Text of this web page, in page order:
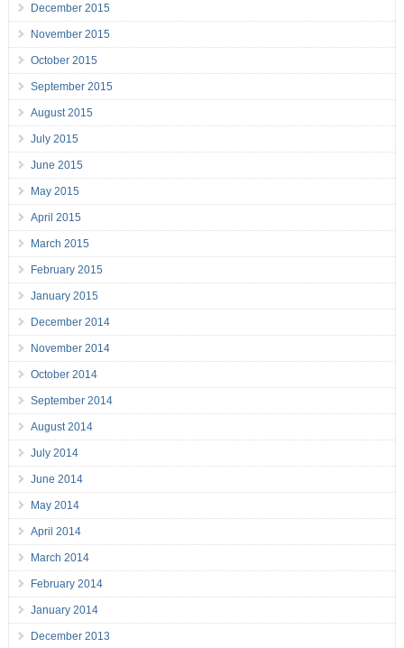
December 2015
November 2015
October 2015
September 2015
August 2015
July 2015
June 2015
May 2015
April 2015
March 2015
February 2015
January 2015
December 2014
November 2014
October 2014
September 2014
August 2014
July 2014
June 2014
May 2014
April 2014
March 2014
February 2014
January 2014
December 2013